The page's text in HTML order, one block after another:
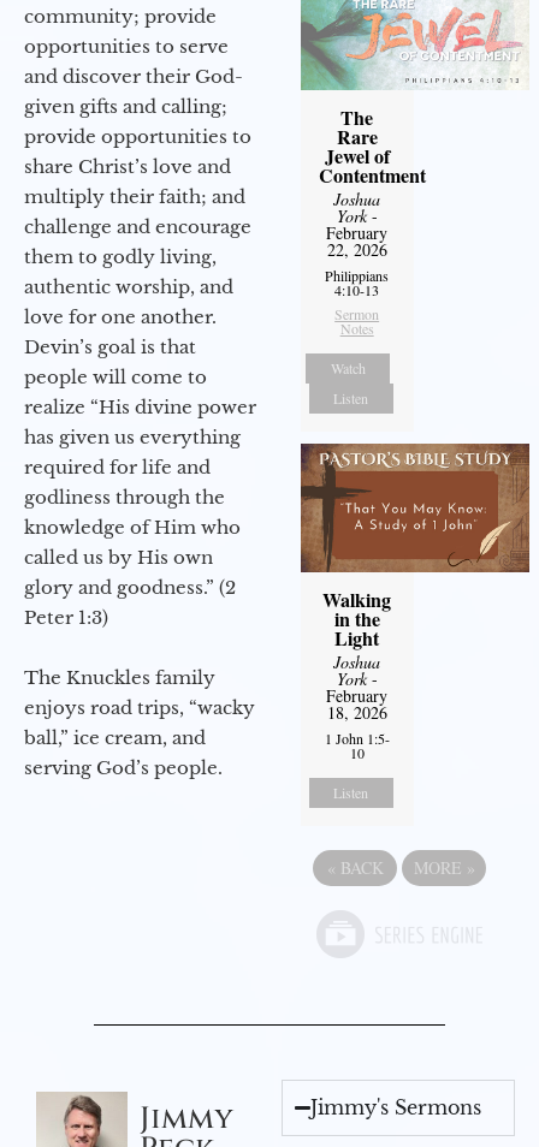
community; provide
opportunities to serve
and discover their God-
given gifts and calling;
provide opportunities to
share Christ’s love and
multiply their faith; and
challenge and encourage
them to godly living,
authentic worship, and
love for one another.
Devin’s goal is that
people will come to
realize “His divine power
has given us everything
required for life and
godliness through the
knowledge of Him who
called us by His own
glory and goodness.” (2
Peter 1:3)
The Knuckles family
enjoys road trips, “wacky
ball,” ice cream, and
serving God’s people.
The
Rare
Jewel of
Contentment
Joshua
York-
February
22, 2026
Philippians
4:10-13
Sermon
Notes
Watch
Listen
Walking
in the
Light
Joshua
York-
February
18, 2026
1 John 1:5-
10
Listen
« BACK MORE »
Jimmy Jimmy's Sermons